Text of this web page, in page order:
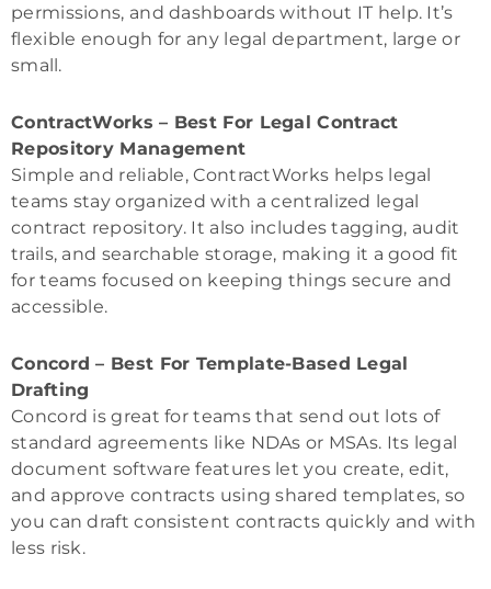
permissions, and dashboards without IT help. It’s
flexible enough for any legal department, large or
small.
ContractWorks – Best For Legal Contract
Repository Management
Simple and reliable, ContractWorks helps legal
teams stay organized with a centralized legal
contract repository. It also includes tagging, audit
trails, and searchable storage, making it a good fit
for teams focused on keeping things secure and
accessible.
Concord – Best For Template-Based Legal
Drafting
Concord is great for teams that send out lots of
standard agreements like NDAs or MSAs. Its legal
document software features let you create, edit,
and approve contracts using shared templates, so
you can draft consistent contracts quickly and with
less risk.